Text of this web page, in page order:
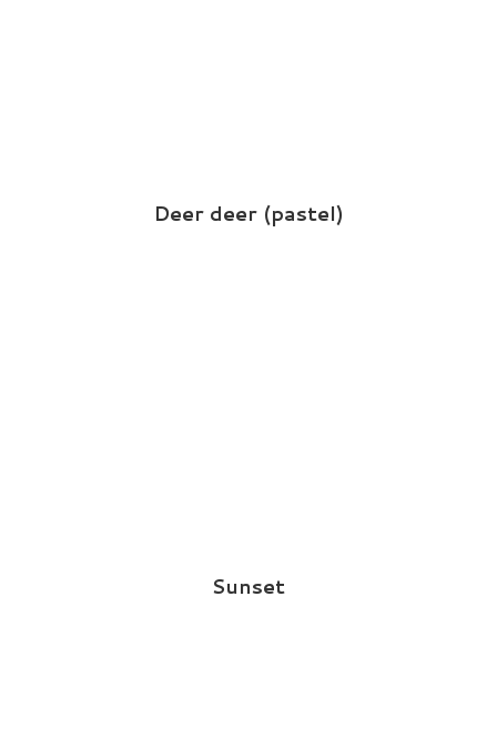
Deer deer (pastel)
Sunset